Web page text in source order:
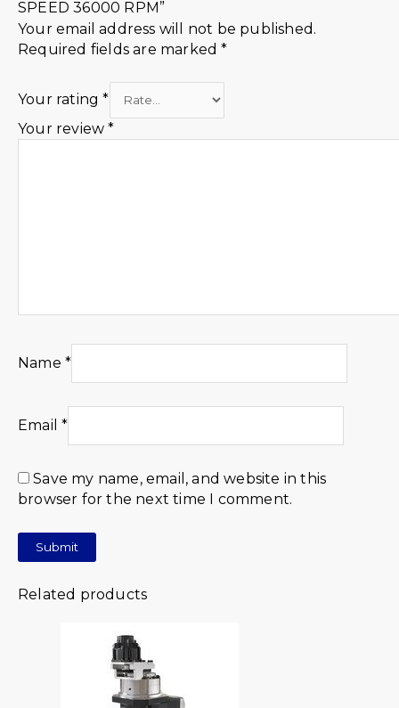
SPEED 36000 RPM”
Your email address will not be published.
Required fields are marked*
Your rating*
Your review*
Name *
Email*
Save my name, email, and website in this
browser for the next time I comment.
Related products